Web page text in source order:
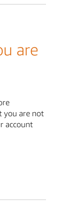
are
you are not
account